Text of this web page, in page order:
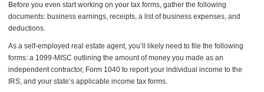
Before you even start working on your tax forms, gather the following
documents: business earnings, receipts, a list of business expenses, and
deductions.
As a self-employed real estate agent, you’ll likely need to file the following
forms: a 1099-MISC outlining the amount of money you made as an
independent contractor, Form 1040 to report your individual income to the
IRS, and your state’s applicable income tax forms.